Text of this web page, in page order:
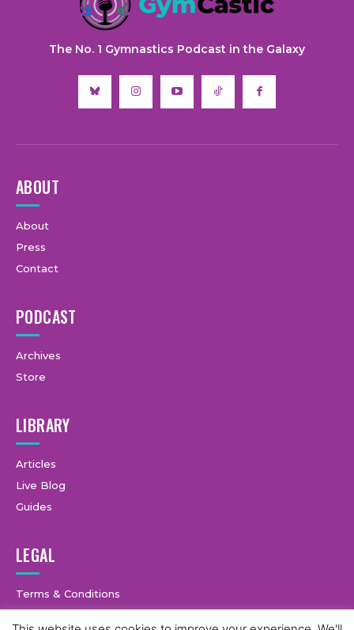
The No. 1 Gymnastics Podcast in the Galaxy
ABOUT
About
Press
Contact
PODCAST
Archives
Store
LIBRARY
Articles
Live Blog
Guides
LEGAL
Terms & Conditions